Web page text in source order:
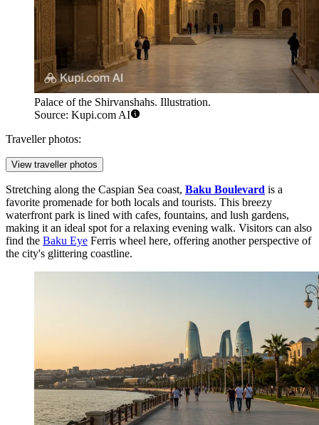
Palace of the Shirvanshahs. Illustration.
Source: Kupi.com AI
Traveller photos:
View traveller photos
Stretching along the Caspian Sea coast, Baku Boulevard is a
favorite promenade for both locals and tourists. This breezy
waterfront park is lined with cafes, fountains, and lush gardens,
making it an ideal spot for a relaxing evening walk. Visitors can also
find the Baku Eye Ferris wheel here, offering another perspective of
the city's glittering coastline.